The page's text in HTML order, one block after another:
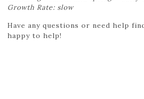
Growth Rate: slow
Have any questions or need help
happy to help!